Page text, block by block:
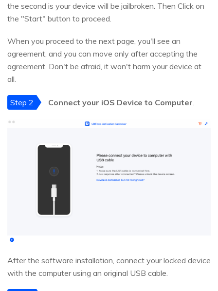
the second is your device will be jailbroken. Then Click on
the "Start" button to proceed.
When you proceed to the next page, you'll see an
agreement, and you can move only after accepting the
agreement. Don't be afraid, it won't harm your device at
all.
Step 2 Connect your iOS Device to Computer
After the software installation, connect your locked device
with the computer using an original USB cable.